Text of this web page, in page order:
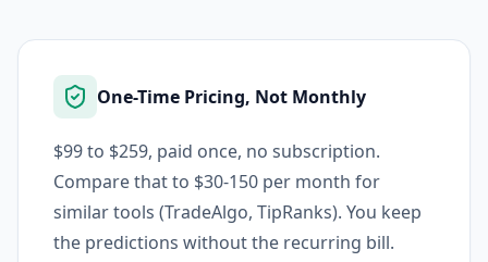
One-Time Pricing, Not Monthly
$99 to $259, paid once, no subscription.
Compare that to $30-150 per month for
similar tools (TradeAlgo, TipRanks). You keep
the predictions without the recurring bill.